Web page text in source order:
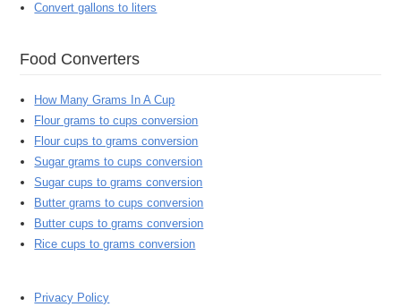
Convert gallons to liters
Food Converters
How Many Grams In A Cup
Flour grams to cups conversion
Flour cups to grams conversion
Sugar grams to cups conversion
Sugar cups to grams conversion
Butter grams to cups conversion
Butter cups to grams conversion
Rice cups to grams conversion
Privacy Policy